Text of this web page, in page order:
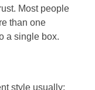
Most people
than one
a single box.
style usually: